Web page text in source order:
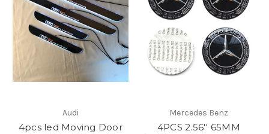
Audi
4pcs led Moving Door
Mercedes Benz
4PCS 2.56'' 65MM